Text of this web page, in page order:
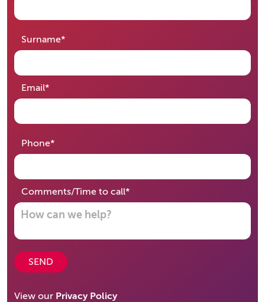
Surname*required
Email*required
Phone*required
Comments/Time to call*required
SEND
View our Privacy Policy